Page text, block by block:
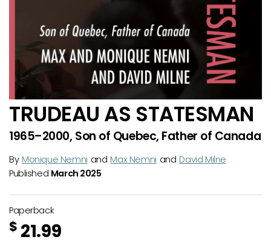
TRUDEAU AS STATESMAN
1965–2000, Son of Quebec, Father of Canada
By Monique Nemni and Max Nemni and David Milne
Published March 2025
Paperback
$ 21.99